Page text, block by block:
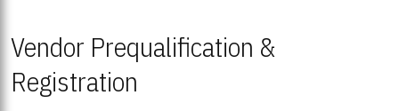
Vendor Prequalification &
Registration